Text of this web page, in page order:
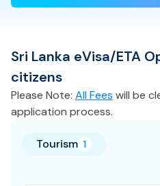
Sri Lanka eVisa/ETA
citizens
Please Note: All Fees will be
application process.
Tourism 1